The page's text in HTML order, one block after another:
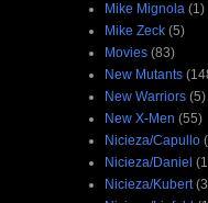
Mike Mignola (1)
Mike Zeck (5)
Movies (83)
New Mutants
New Warriors (5)
New X-Men (55)
Nicieza/Capullo
Nicieza/Daniel
Nicieza/Kubert